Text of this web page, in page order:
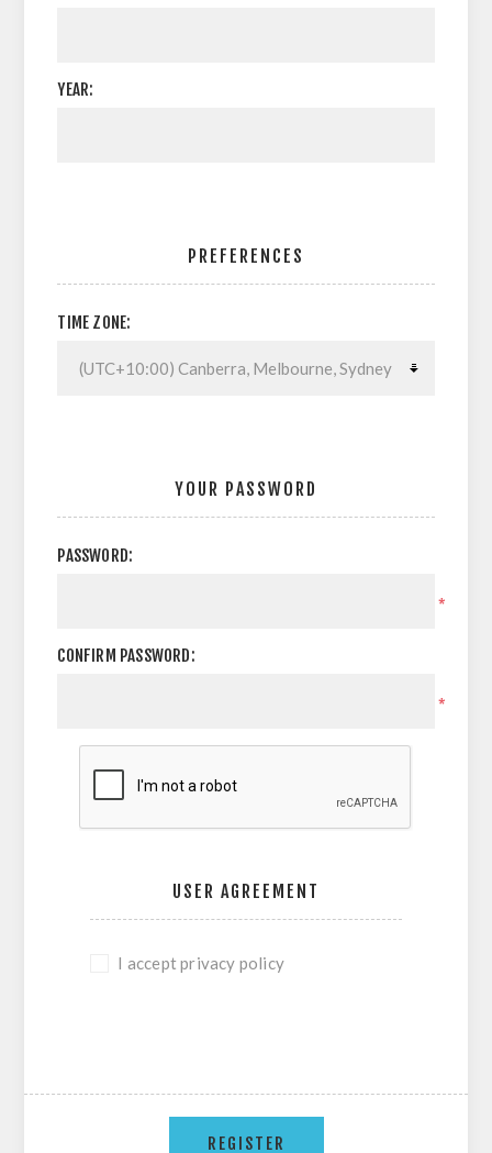
YEAR:
PREFERENCES
TIME ZONE:
YOUR PASSWORD
PASSWORD:
*
CONFIRM PASSWORD:
*
USER AGREEMENT
I accept privacy policy